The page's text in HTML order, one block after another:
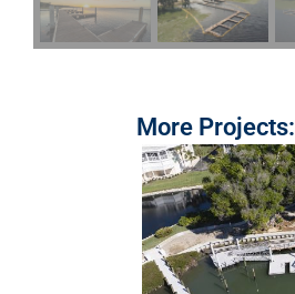
More Projects: